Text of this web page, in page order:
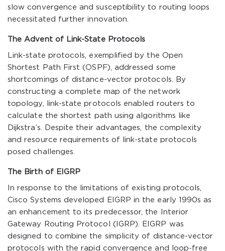
slow convergence and susceptibility to routing loops
necessitated further innovation.
The Advent of Link-State Protocols
Link-state protocols, exemplified by the Open
Shortest Path First (OSPF), addressed some
shortcomings of distance-vector protocols. By
constructing a complete map of the network
topology, link-state protocols enabled routers to
calculate the shortest path using algorithms like
Dijkstra’s. Despite their advantages, the complexity
and resource requirements of link-state protocols
posed challenges.
The Birth of EIGRP
In response to the limitations of existing protocols,
Cisco Systems developed EIGRP in the early 1990s as
an enhancement to its predecessor, the Interior
Gateway Routing Protocol (IGRP). EIGRP was
designed to combine the simplicity of distance-vector
protocols with the rapid convergence and loop-free